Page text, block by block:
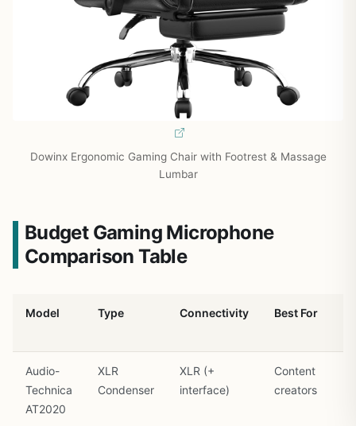
Dowinx Ergonomic Gaming Chair with Footrest & Massage
Lumbar
Budget Gaming Microphone
Comparison Table
Model Type Connectivity Best For
Audio-
Technica
AT2020
XLR
Condenser
XLR (+
interface)
Content
creators